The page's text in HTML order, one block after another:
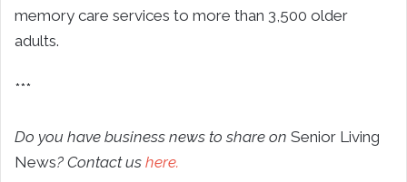
memory care services to more than 3,500 older
adults.
***
Do you have business news to share on Senior Living
News? Contact us here.